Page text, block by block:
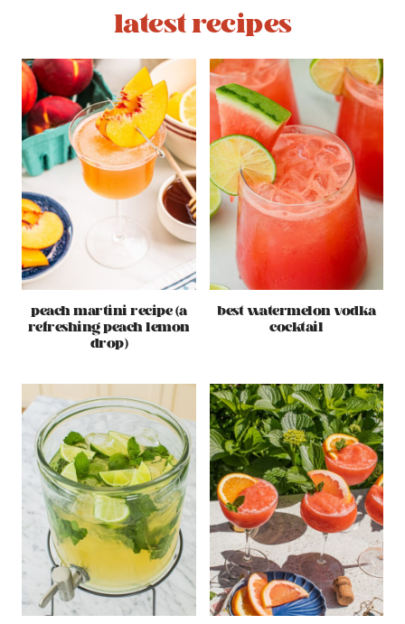
latest recipes
peach martini recipe (a
refreshing peach lemon
drop)
best watermelon vodka
cocktail